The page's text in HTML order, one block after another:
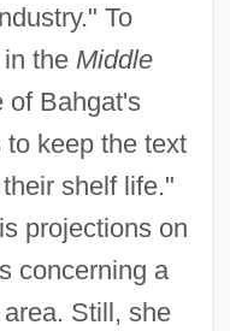
To
the Middle
of Bahgat's
keep the text
shelf life."
projections on
concerning a
Still, she